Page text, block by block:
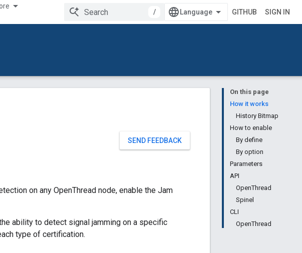
/ GITHUB SIGN IN
On this page
How it works
History Bitmap
How to enable
By define
By option
Parameters
API
OpenThread
Spinel
CLI
OpenThread
SEND FEEDBACK
on any OpenThread node, enable the Jam
ability to detect signal jamming on a specific
type of certification.